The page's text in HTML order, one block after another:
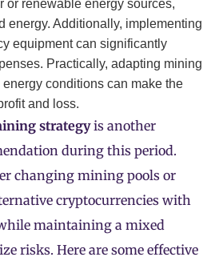
or renewable energy sources,
energy. Additionally, implementing
equipment can significantly
Practically, adapting mining
conditions can make the
and loss.
strategyis another
during this period.
changing mining pools or
cryptocurrencies with
maintaining a mixed
risks. Here are some effective